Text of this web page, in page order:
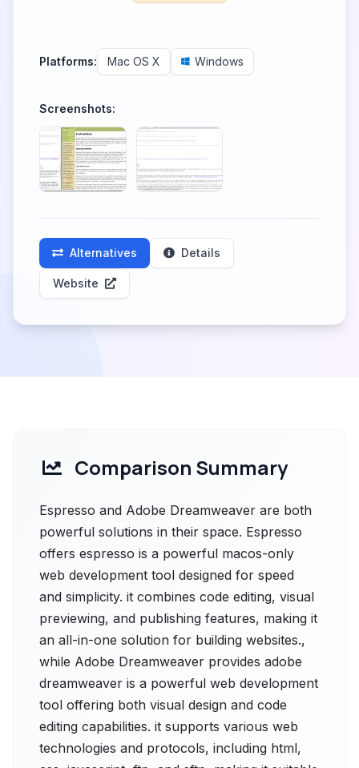
Platforms: Mac OS X Windows
Screenshots:
Alternatives Details
Website
Comparison Summary
Espresso and Adobe Dreamweaver are both
powerful solutions in their space. Espresso
offers espresso is a powerful macos-only
web development tool designed for speed
and simplicity. it combines code editing, visual
previewing, and publishing features, making it
an all-in-one solution for building websites.,
while Adobe Dreamweaver provides adobe
dreamweaver is a powerful web development
tool offering both visual design and code
editing capabilities. it supports various web
technologies and protocols, including html,